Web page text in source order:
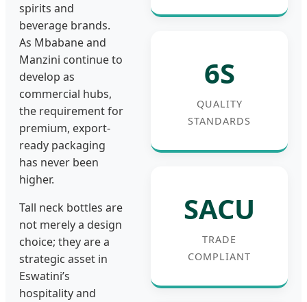
spirits and
beverage brands.
As Mbabane and
Manzini continue to
develop as
commercial hubs,
the requirement for
premium, export-
ready packaging
has never been
higher.
Tall neck bottles are
not merely a design
choice; they are a
strategic asset in
Eswatini’s
hospitality and
6S
QUALITY
STANDARDS
SACU
TRADE
COMPLIANT